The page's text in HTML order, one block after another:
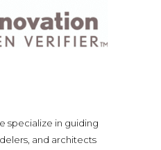
specialize in guiding
and architects